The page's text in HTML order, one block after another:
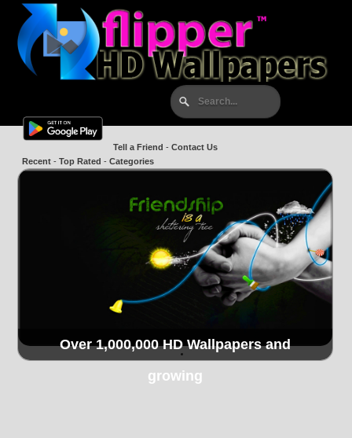
Tell a Friend -Contact Us
Recent -Top Rated -Categories
Over 1,000,000 HD Wallpapers and
growing